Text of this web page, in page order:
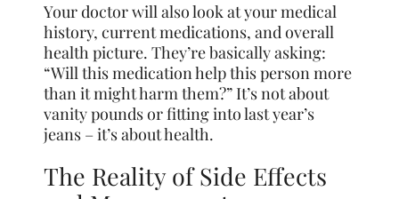
Your doctor will also look at your medical
history, current medications, and overall
health picture. They’re basically asking:
“Will this medication help this person more
than it might harm them?” It’s not about
vanity pounds or fitting into last year’s
jeans – it’s about health.
The Reality of Side Effects